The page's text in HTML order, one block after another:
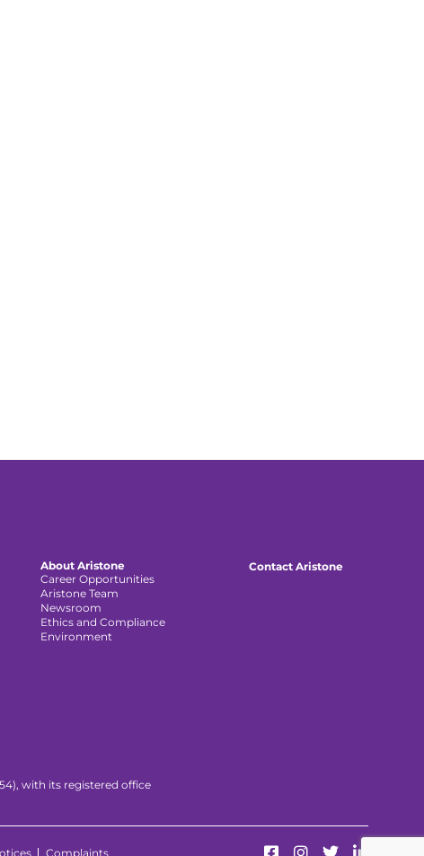
About Aristone
Career Opportunities
Aristone Team
Newsroom
Ethics and Compliance
Environment
Contact Aristone
with its registered office
Complaints